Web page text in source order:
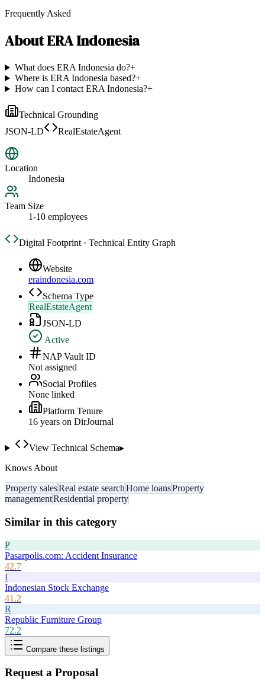
Frequently Asked
AboutERA Indonesia
What does ERA Indonesia do?+
Where is ERA Indonesia based?+
How can I contact ERA Indonesia?+
Technical Grounding
JSON-LD
RealEstateAgent
Location
Indonesia
Team Size
1-10 employees
Digital Footprint · Technical Entity Graph
Website
eraindonesia.com
Schema Type
RealEstateAgent
JSON-LD
Active
NAP Vault ID
Not assigned
Social Profiles
None linked
Platform Tenure
16 years on DirJournal
View Technical Schema▸
Knows About
Property salesReal estate searchHome loansProperty
managementResidential property
Similar in this category
P
Pasarpolis.com: Accident Insurance
42.7
I
Indonesian Stock Exchange
41.2
R
Republic Furniture Group
72.2
Compare these listings
Request a Proposal